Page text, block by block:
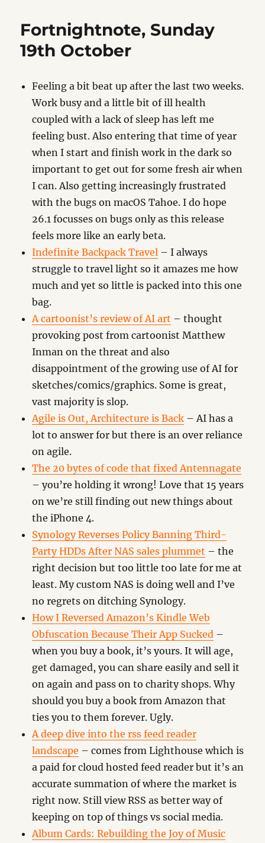
October
Fortnightnote, Sunday
19th October
Feeling a bit beat up after the last two weeks.
Work busy and a little bit of ill health
coupled with a lack of sleep has left me
feeling bust. Also entering that time of year
when I start and finish work in the dark so
important to get out for some fresh air when
I can. Also getting increasingly frustrated
with the bugs on macOS Tahoe. I do hope
26.1 focusses on bugs only as this release
feels more like an early beta.
Indefinite Backpack Travel – I always
struggle to travel light so it amazes me how
much and yet so little is packed into this one
bag.
A cartoonist’s review of AI art – thought
provoking post from cartoonist Matthew
Inman on the threat and also
disappointment of the growing use of AI for
sketches/comics/graphics. Some is great,
vast majority is slop.
Agile is Out, Architecture is Back – AI has a
lot to answer for but there is an over reliance
on agile.
The 20 bytes of code that fixed Antennagate
– you’re holding it wrong! Love that 15 years
on we’re still finding out new things about
the iPhone 4.
Synology Reverses Policy Banning Third-
Party HDDs After NAS sales plummet – the
right decision but too little too late for me at
least. My custom NAS is doing well and I’ve
no regrets on ditching Synology.
How I Reversed Amazon’s Kindle Web
Obfuscation Because Their App Sucked –
when you buy a book, it’s yours. It will age,
get damaged, you can share easily and sell it
on again and pass on to charity shops. Why
should you buy a book from Amazon that
ties you to them forever. Ugly.
A deep dive into the rss feed reader
landscape – comes from Lighthouse which is
a paid for cloud hosted feed reader but it’s an
accurate summation of where the market is
right now. Still view RSS as better way of
keeping on top of things vs social media.
Album Cards: Rebuilding the Joy of Music